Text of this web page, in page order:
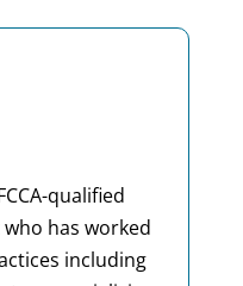
qualified
has worked
including